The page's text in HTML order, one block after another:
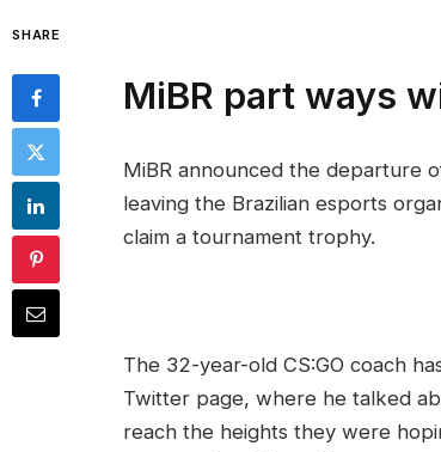
SHARE
MiBR part ways
MiBR announced the departure
leaving the Brazilian esports
claim a tournament trophy.
The 32-year-old CS:GO coach
Twitter page, where he talked
reach the heights they were